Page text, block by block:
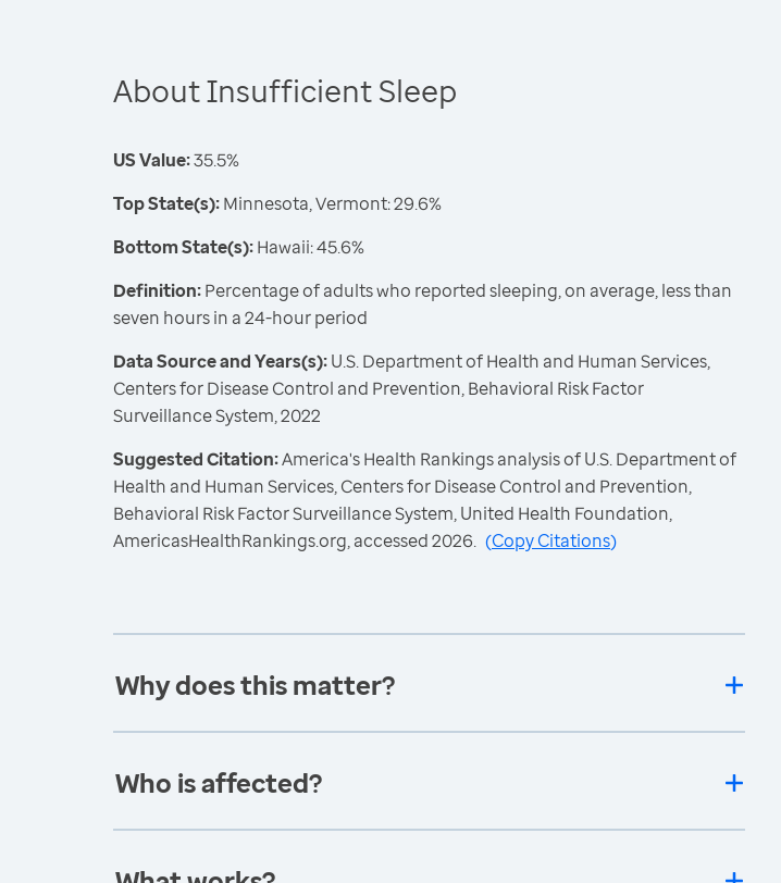
About Insufficient Sleep
US Value:35.5%
Top State(s):Minnesota, Vermont: 29.6%
Bottom State(s):Hawaii: 45.6%
Definition:Percentage of adults who reported sleeping, on average, less than
seven hours in a 24-hour period
Data Source and Years(s):U.S. Department of Health and Human Services,
Centers for Disease Control and Prevention, Behavioral Risk Factor
Surveillance System, 2022
Suggested Citation:America's Health Rankings analysis of U.S. Department of
Health and Human Services, Centers for Disease Control and Prevention,
Behavioral Risk Factor Surveillance System, United Health Foundation,
AmericasHealthRankings.org, accessed 2026. (Copy Citations)
Why does this matter?
Who is affected?